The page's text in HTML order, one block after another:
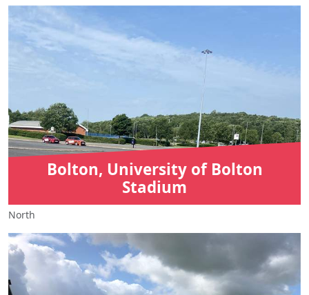
Bolton, University of Bolton
Stadium
North